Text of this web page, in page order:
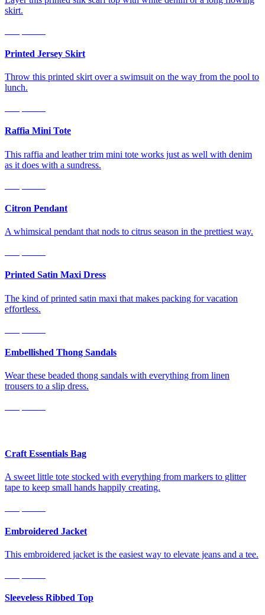
skirt.
Printed Jersey Skirt
Throw this printed skirt over a swimsuit on the way from the pool to
lunch.
Raffia Mini Tote
This raffia and leather trim mini tote works just as well with denim
as it does with a sundress.
Citron Pendant
A whimsical pendant that nods to citrus season in the prettiest way.
Printed Satin Maxi Dress
The kind of printed satin maxi that makes packing for vacation
effortless.
Embellished Thong Sandals
Wear these beaded thong sandals with everything from linen
trousers to a slip dress.
Craft Essentials Bag
A sweet little tote stocked with everything from markers to glitter
tape to keep small hands happily creating.
Embroidered Jacket
This embroidered jacket is the easiest way to elevate jeans and a tee.
Sleeveless Ribbed Top